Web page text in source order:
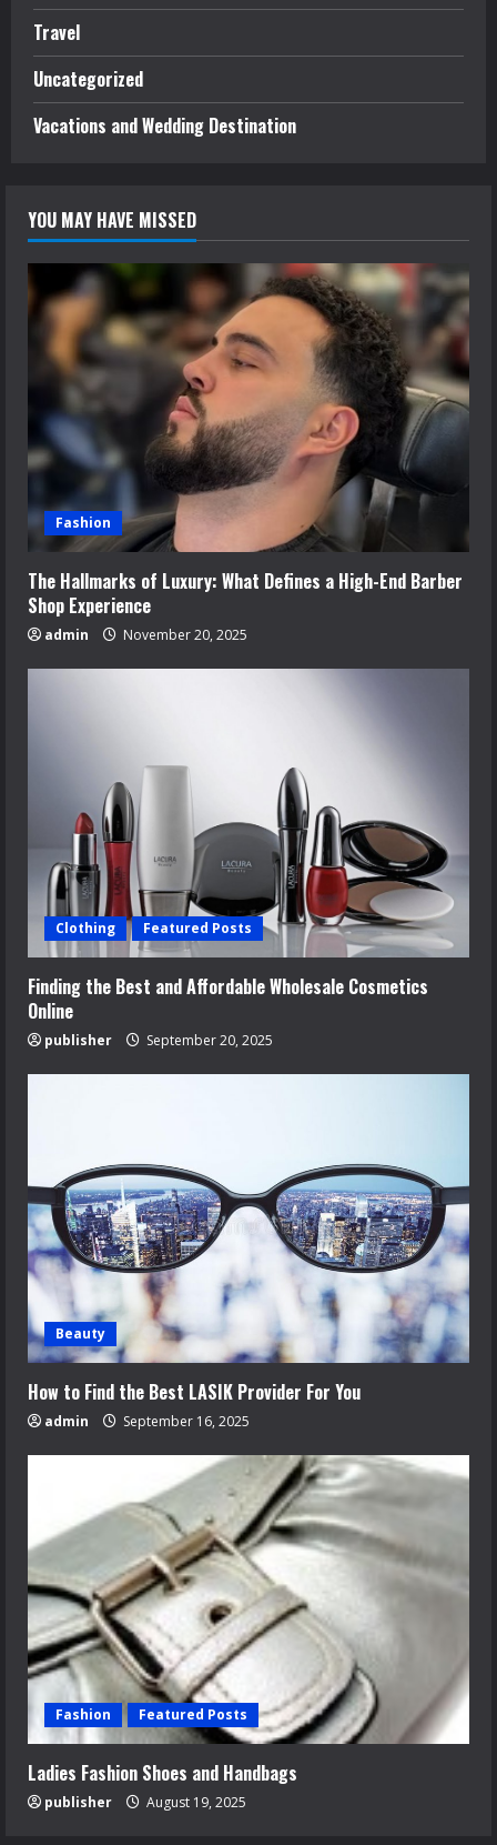
Travel
Uncategorized
Vacations and Wedding Destination
YOU MAY HAVE MISSED
Fashion
The Hallmarks of Luxury: What Defines a High-End Barber
Shop Experience
admin November 20, 2025
Clothing Featured Posts
Finding the Best and Affordable Wholesale Cosmetics
Online
publisher September 20, 2025
Beauty
How to Find the Best LASIK Provider For You
admin September 16, 2025
Fashion Featured Posts
Ladies Fashion Shoes and Handbags
publisher August 19, 2025